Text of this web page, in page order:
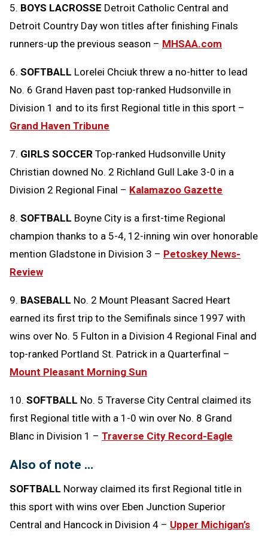
5. BOYS LACROSSE Detroit Catholic Central and
Detroit Country Day won titles after finishing Finals
runners-up the previous season – MHSAA.com
6. SOFTBALL Lorelei Chciuk threw a no-hitter to lead
No. 6 Grand Haven past top-ranked Hudsonville in
Division 1 and to its first Regional title in this sport –
Grand Haven Tribune
7. GIRLS SOCCER Top-ranked Hudsonville Unity
Christian downed No. 2 Richland Gull Lake 3-0 in a
Division 2 Regional Final – Kalamazoo Gazette
8. SOFTBALL Boyne City is a first-time Regional
champion thanks to a 5-4, 12-inning win over honorable
mention Gladstone in Division 3 – Petoskey News-
Review
9. BASEBALL No. 2 Mount Pleasant Sacred Heart
earned its first trip to the Semifinals since 1997 with
wins over No. 5 Fulton in a Division 4 Regional Final and
top-ranked Portland St. Patrick in a Quarterfinal –
Mount Pleasant Morning Sun
10. SOFTBALL No. 5 Traverse City Central claimed its
first Regional title with a 1-0 win over No. 8 Grand
Blanc in Division 1 – Traverse City Record-Eagle
Also of note …
SOFTBALL Norway claimed its first Regional title in
this sport with wins over Eben Junction Superior
Central and Hancock in Division 4 – Upper Michigan’s